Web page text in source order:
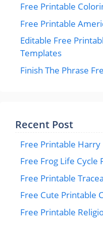
Free Printable
Free Printable
Editable Free
Templates
Finish The Phrase
Recent Post
Free Printable
Free Frog Life Cycle
Free Printable
Free Cute Printable
Free Printable